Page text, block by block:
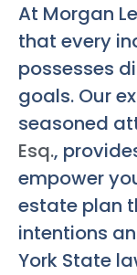
At Morgan
that every
possesses
goals. Our
seasoned
Esq.,
empower
estate plan
intentions
York State